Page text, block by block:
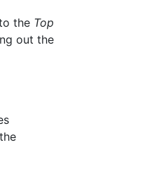
the Top
out the